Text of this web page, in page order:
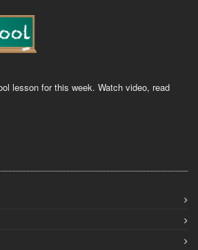
lesson for this week. Watch video, read